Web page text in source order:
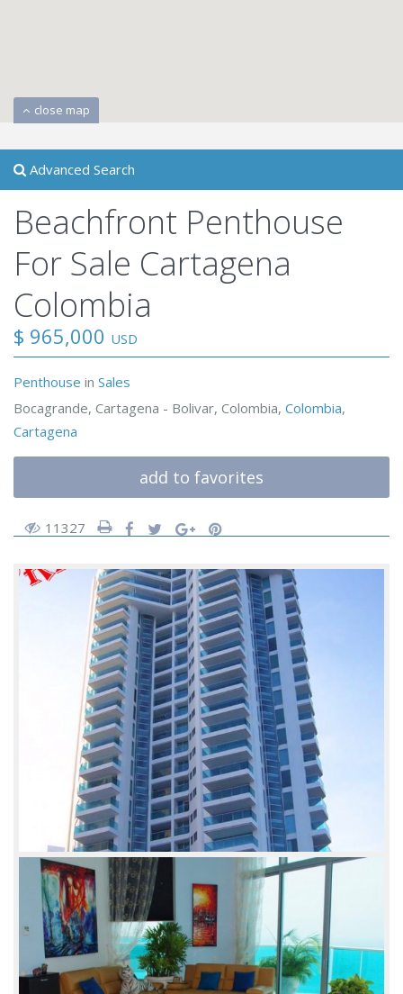
close map
Advanced Search
Beachfront Penthouse
For Sale Cartagena
Colombia
$ 965,000 USD
Penthouse in Sales
Bocagrande, Cartagena - Bolivar, Colombia, Colombia,
Cartagena
add to favorites
11327